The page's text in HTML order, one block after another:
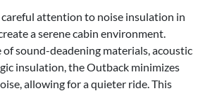
careful attention to noise insulation in
a serene cabin environment.
of sound-deadening materials, acoustic
insulation, the Outback minimizes
allowing for a quieter ride. This